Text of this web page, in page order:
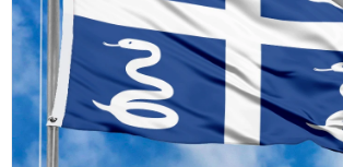
Organizations
LGBT Community
Flags
Historical Flags